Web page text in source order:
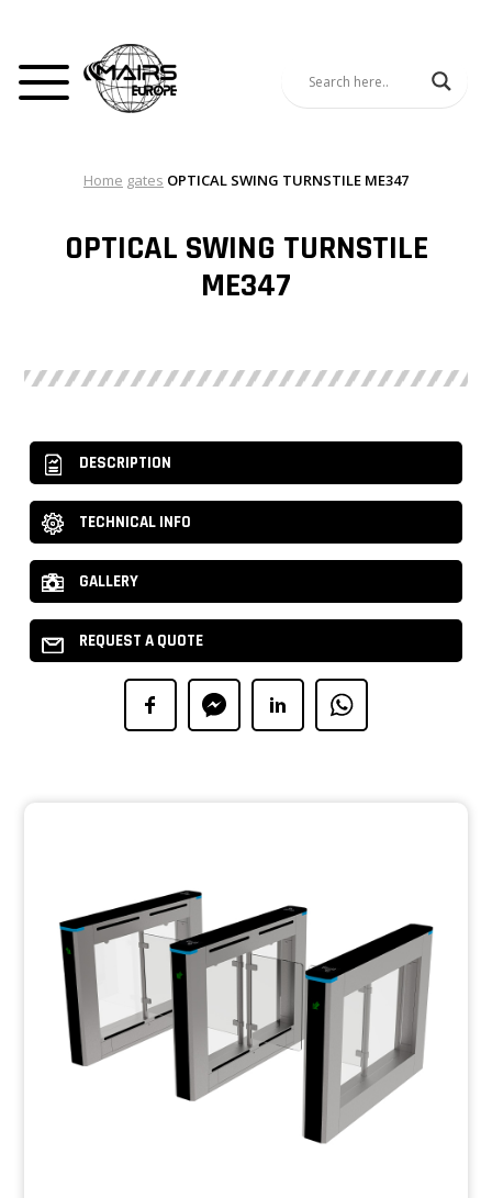
Home gates OPTICAL SWING TURNSTILE ME347
OPTICAL SWING TURNSTILE
ME347
DESCRIPTION
TECHNICAL INFO
GALLERY
REQUEST A QUOTE